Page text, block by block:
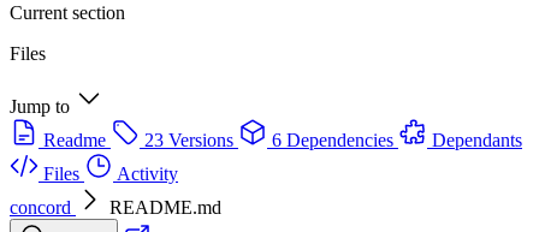
Current section
Files
Jump to
Readme
23 Versions 6 Dependencies
Dependants
Files
Activity
concord
README.md